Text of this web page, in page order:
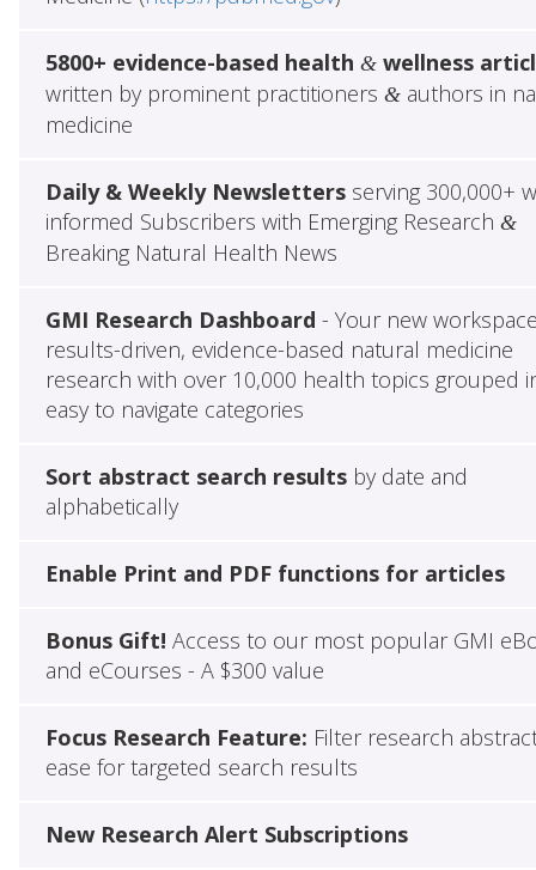
5800+ evidence-based health &wellness
written by prominent practitioners &authors in
medicine
Daily & Weekly Newslettersserving 300,000+
informed Subscribers with Emerging Research &
Breaking Natural Health News
GMI Research Dashboard - Your new
results-driven, evidence-based natural medicine
research with over 10,000 health topics grouped
easy to navigate categories
Sort abstract search resultsby date and
alphabetically
Enable Print and PDF functions for articles
Bonus Gift! Access to our most popular GMI
and eCourses - A $300 value
Focus Research Feature: Filter research
ease for targeted search results
New Research Alert Subscriptions